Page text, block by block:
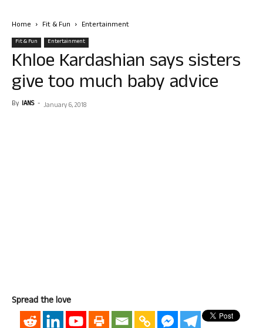
Home Fit & Fun Entertainment
Fit & Fun Entertainment
Khloe Kardashian says sisters
give too much baby advice
By IANS - January 6, 2018
Spread the love